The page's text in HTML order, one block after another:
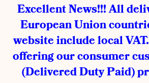
Excellent News!!! All
European Union
website include local
offering our consumer
(Delivered Duty Paid)